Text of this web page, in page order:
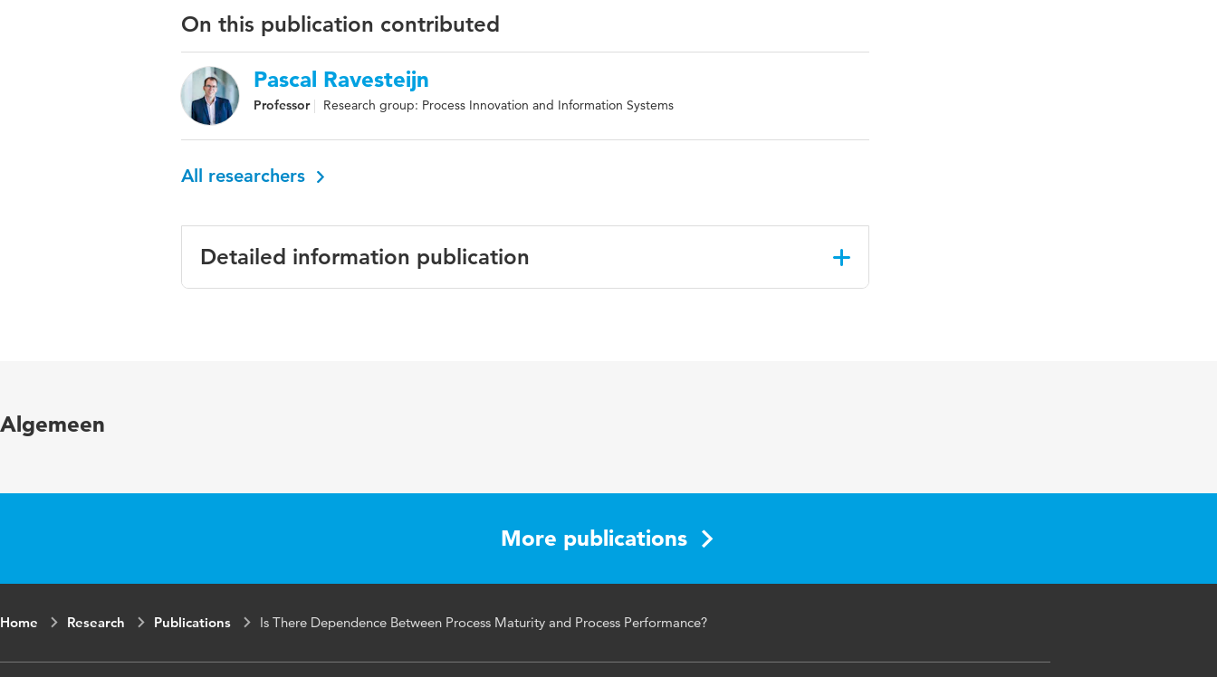
On this publication contributed
Pascal Ravesteijn
Professor Research group: Process Innovation and Information Systems
All researchers
Detailed information publication
Algemeen
More publications
Home Research Publications Is There Dependence Between Process Maturity and Process Performance?